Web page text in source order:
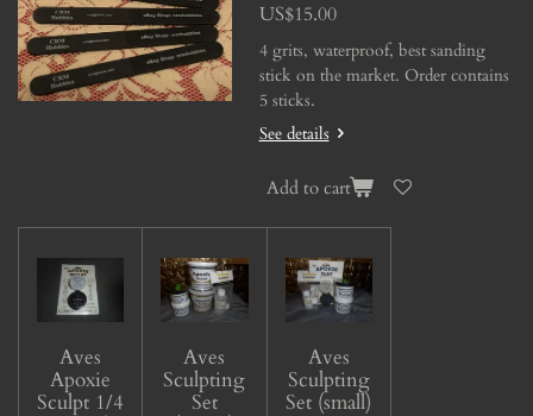
US$15.00
4 grits, waterproof, best sanding
stick on the market. Order contains
5 sticks.
See details
Add to cart
Aves
Apoxie
Sculpt 1/4
Aves
Sculpting
Set
Aves
Sculpting
Set (small)